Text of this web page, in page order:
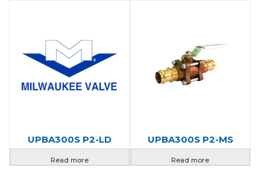
UPBA300S P2-LD
Read more
UPBA300S P2-MS
Read more